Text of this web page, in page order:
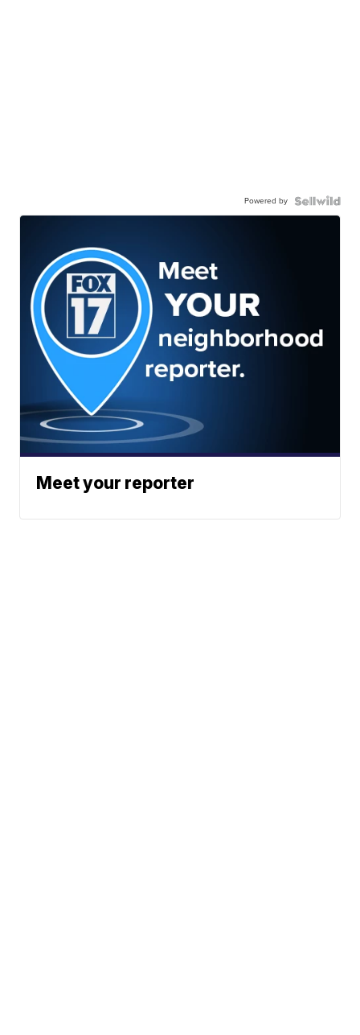
Powered by
Meet your reporter